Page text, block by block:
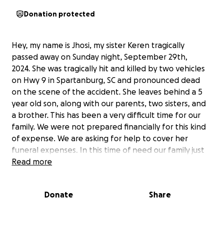
Donation protected
Hey, my name is Jhosi, my sister Keren tragically
passed away on Sunday night, September 29th,
2024. She was tragically hit and killed by two vehicles
on Hwy 9 in Spartanburg, SC and pronounced dead
on the scene of the accident. She leaves behind a 5
year old son, along with our parents, two sisters, and
a brother. This has been a very difficult time for our
family. We were not prepared financially for this kind
of expense. We are asking for help to cover her
funeral expenses. In this time of need our family just
wants to give her a proper final resting place. If you
Read more
Donate Share